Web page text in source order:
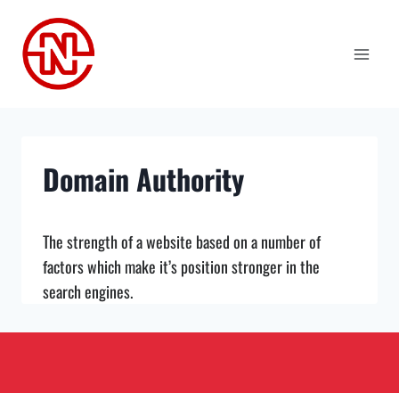
content
Domain Authority
The strength of a website based on a number of
factors which make it’s position stronger in the
search engines.